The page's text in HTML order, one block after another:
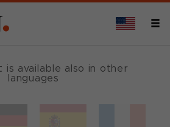
is available also in other
languages